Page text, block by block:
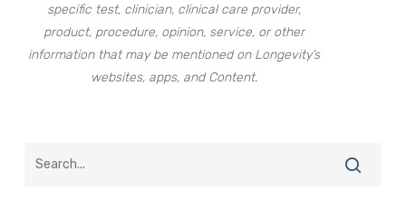
specific test, clinician, clinical care provider,
product, procedure, opinion, service, or other
information that may be mentioned on Longevity’s
websites, apps, and Content.